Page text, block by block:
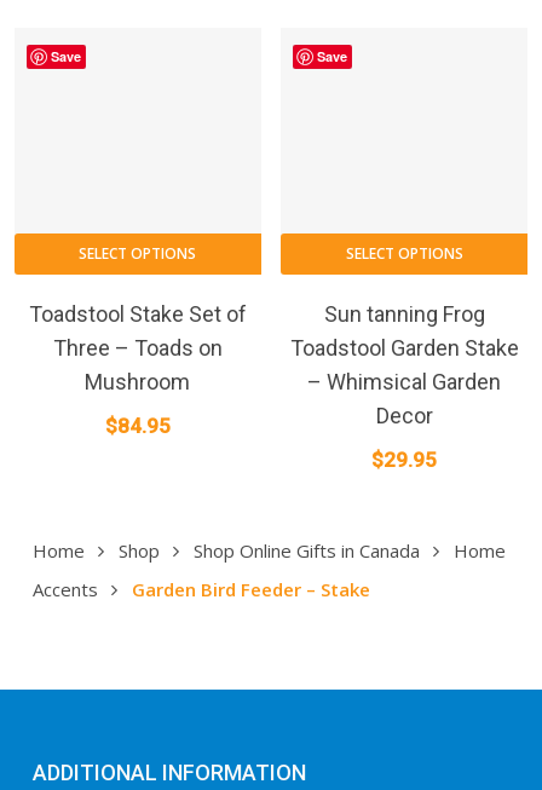
Home Shop Shop Online Gifts in Canada
Home
Accents
Garden Bird Feeder – Stake
Save
SELECT OPTIONS
Toadstool Stake Set of
Three – Toads on
Mushroom
$84.95
Save
SELECT OPTIONS
Sun tanning Frog
Toadstool Garden Stake
– Whimsical Garden
Decor
$29.95
ADDITIONAL INFORMATION